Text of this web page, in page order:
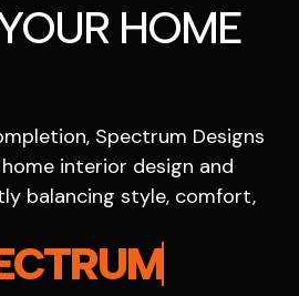
HOME
Spectrum Designs
interior design and
balancing style, comfort,